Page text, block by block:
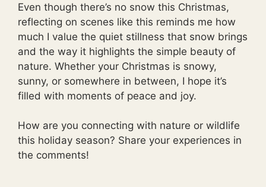
Even though there’s no snow this Christmas,
reflecting on scenes like this reminds me how
much I value the quiet stillness that snow brings
and the way it highlights the simple beauty of
nature. Whether your Christmas is snowy,
sunny, or somewhere in between, I hope it’s
filled with moments of peace and joy.
How are you connecting with nature or wildlife
this holiday season? Share your experiences in
the comments!